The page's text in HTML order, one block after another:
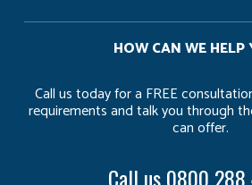
HOW CAN WE HELP
Call us today for a FREE
requirements and talk you through
can offer.
Call us0800 288